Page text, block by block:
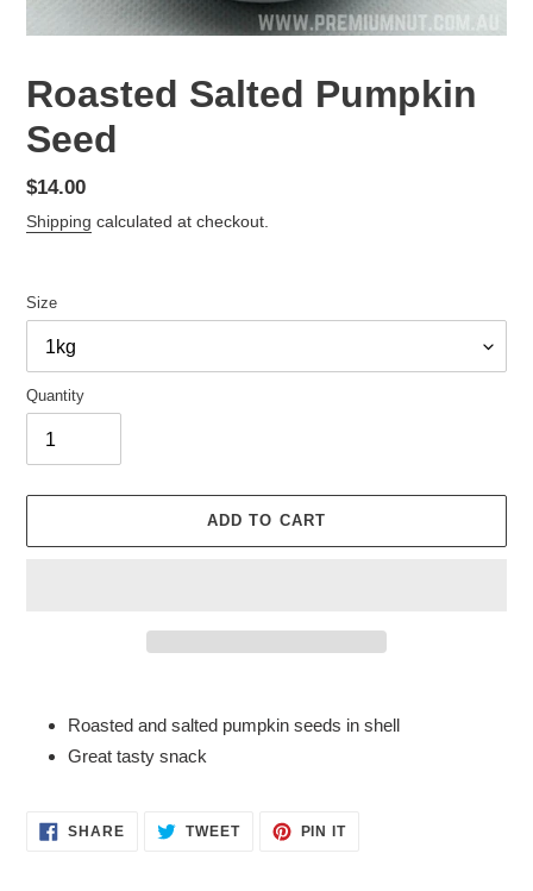
Roasted Salted Pumpkin
Seed
Regular
price
$14.00
Shipping calculated at checkout.
Size
Quantity
ADD TO CART
your
Roasted and salted pumpkin seeds in shell
Great tasty snack
SHARESHARE TWEETTWEET
PIN ITPIN